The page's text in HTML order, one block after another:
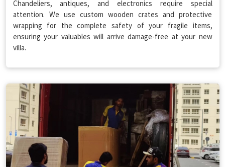
Chandeliers, antiques, and electronics require special
attention. We use custom wooden crates and protective
wrapping for the complete safety of your fragile items,
ensuring your valuables will arrive damage-free at your new
villa.